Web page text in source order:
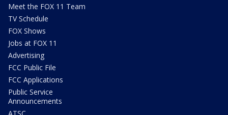
Meet the FOX 11 Team
TV Schedule
FOX Shows
Jobs at FOX 11
Advertising
FCC Public File
FCC Applications
Public Service
Announcements